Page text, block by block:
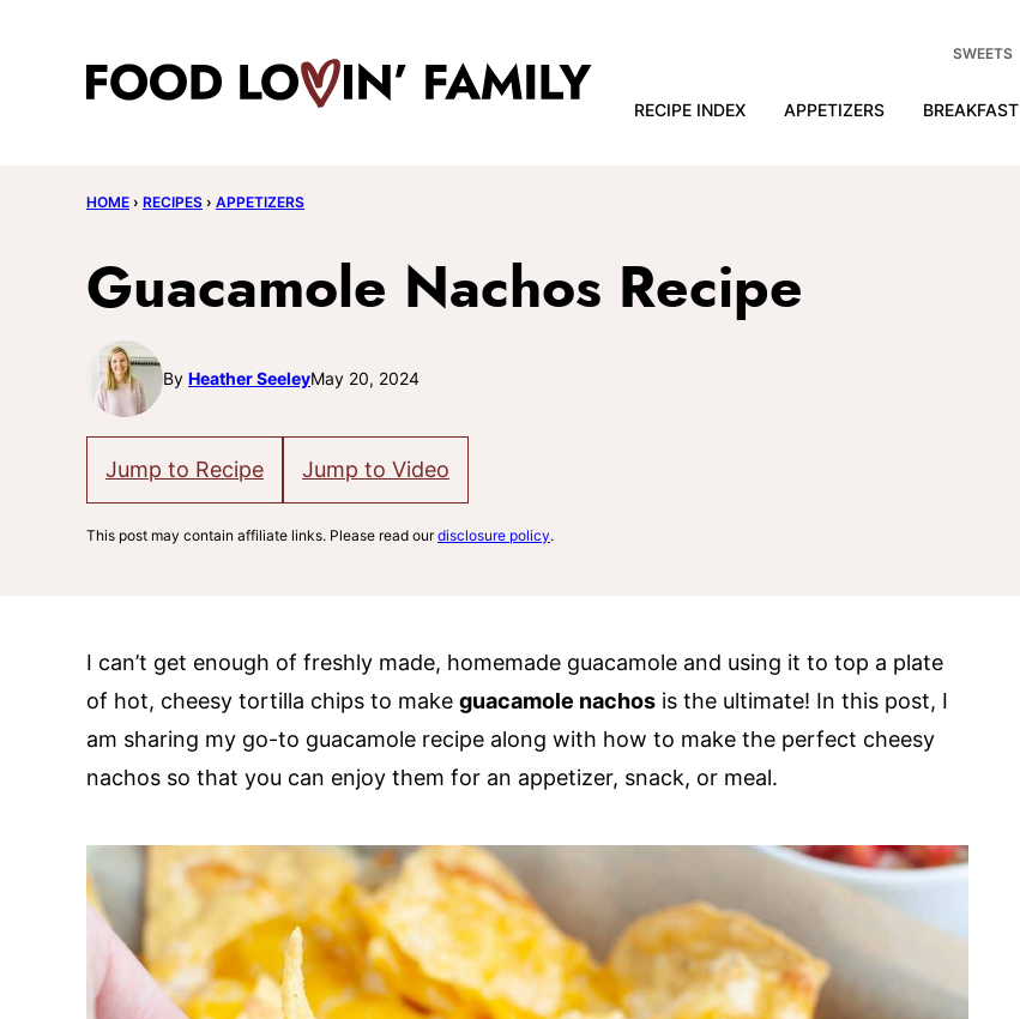
RECIPE INDEX APPETIZERS BREAKFAST
SWEETS
HOME › RECIPES › APPETIZERS
Guacamole Nachos Recipe
By Heather SeeleyMay 20, 2024
Jump to Recipe Jump to Video
This post may contain affiliate links. Please read ourdisclosure policy.
I can’t get enough of freshly made, homemade guacamole and using it to top a plate
of hot, cheesy tortilla chips to make guacamole nachos is the ultimate! In this post, I
am sharing my go-to guacamole recipe along with how to make the perfect cheesy
nachos so that you can enjoy them for an appetizer, snack, or meal.